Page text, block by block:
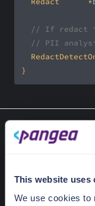
This website uses
We use cookies to
// If redact
// PII
}
Type SanitizeData
type
Required
Defang